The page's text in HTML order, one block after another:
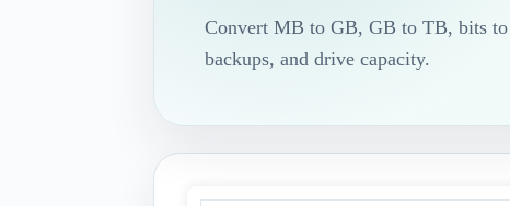
Convert MB to GB, GB to TB, bits to
backups, and drive capacity.